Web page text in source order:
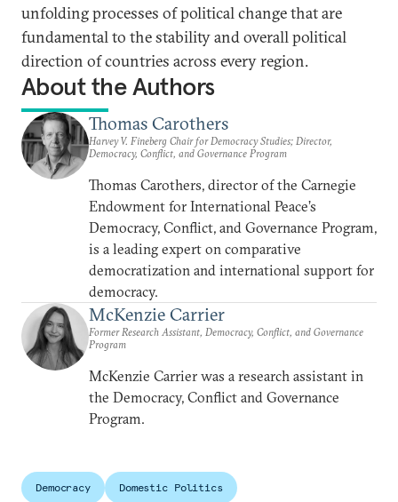
unfolding processes of political change that are
fundamental to the stability and overall political
direction of countries across every region.
About the Authors
Thomas Carothers
Harvey V. Fineberg Chair for Democracy Studies; Director,
Democracy, Conflict, and Governance Program
Thomas Carothers, director of the Carnegie
Endowment for International Peace’s
Democracy, Conflict, and Governance Program,
is a leading expert on comparative
democratization and international support for
democracy.
McKenzie Carrier
Former Research Assistant, Democracy, Conflict, and Governance
Program
McKenzie Carrier was a research assistant in
the Democracy, Conflict and Governance
Program.
Democracy Domestic Politics